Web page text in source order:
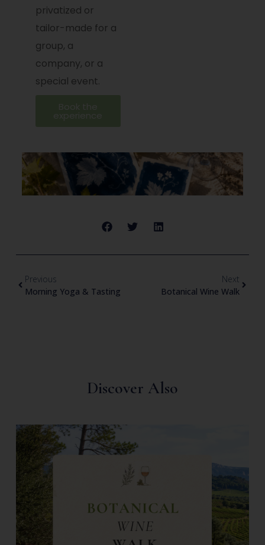
privatized or
tailor-made for a
group, a
company, or a
special event.
Previous
Morning Yoga & Tasting
Next
Botanical Wine Walk
Discover Also